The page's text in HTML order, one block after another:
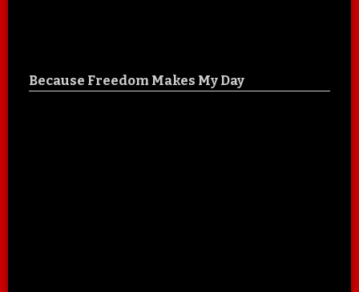
Because Freedom Makes My Day